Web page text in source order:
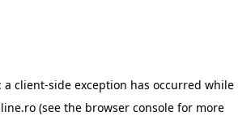
a client-side exception has occurred while
(see the browser console for more